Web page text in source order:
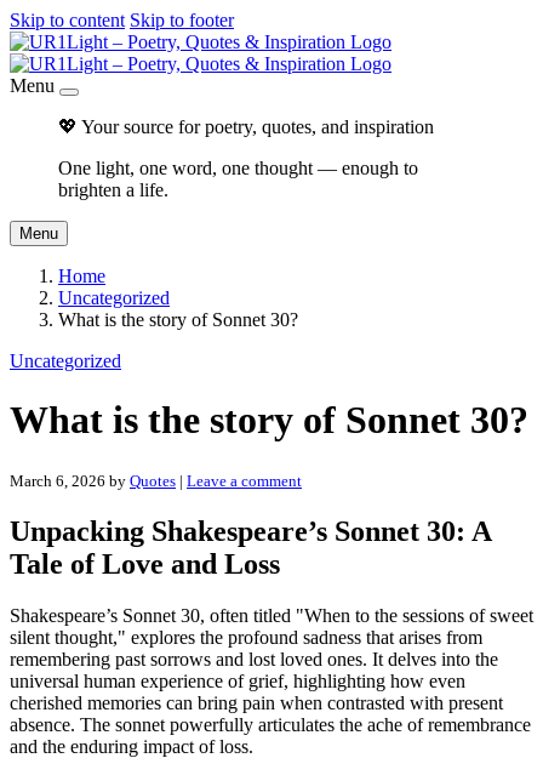
Skip to content Skip to footer
Menu
💖 Your source for poetry, quotes, and inspiration
One light, one word, one thought — enough to
brighten a life.
Menu
Home
Uncategorized
What is the story of Sonnet 30?
Uncategorized
What is the story of Sonnet 30?
March 6, 2026 by Quotes | Leave a comment
Unpacking Shakespeare’s Sonnet 30: A
Tale of Love and Loss
Shakespeare’s Sonnet 30, often titled "When to the sessions of sweet
silent thought," explores the profound sadness that arises from
remembering past sorrows and lost loved ones. It delves into the
universal human experience of grief, highlighting how even
cherished memories can bring pain when contrasted with present
absence. The sonnet powerfully articulates the ache of remembrance
and the enduring impact of loss.